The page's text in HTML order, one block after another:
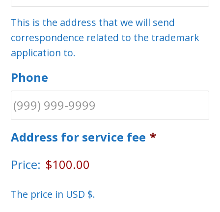
This is the address that we will send
correspondence related to the trademark
application to.
Phone
Address for service fee *
Price:
The price in USD $.